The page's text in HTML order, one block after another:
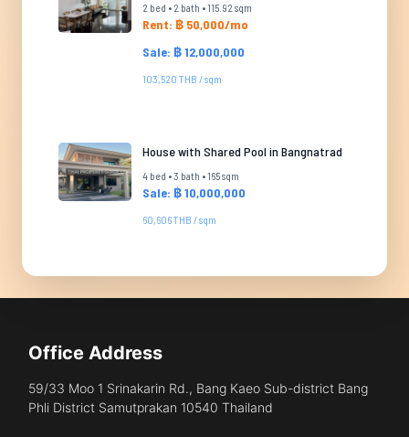
2 bed • 2 bath • 115.92 sqm
Rent: ฿ 50,000/mo
Sale: ฿ 12,000,000
103,520 THB / sqm
House with Shared Pool in Bangnatrad
4 bed • 3 bath • 165 sqm
Sale: ฿ 10,000,000
60,606 THB / sqm
Office Address
59/33 Moo 1 Srinakarin Rd., Bang Kaeo Sub-district Bang
Phli District Samutprakan 10540 Thailand